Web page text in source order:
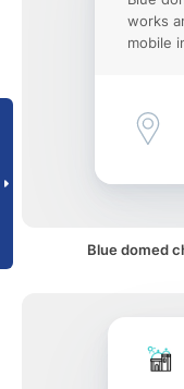
works
mobile
Blue domed